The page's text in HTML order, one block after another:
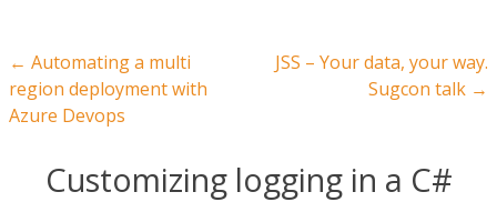
Post navigation
← Automating a multi
region deployment with
Azure Devops
JSS – Your data, your way.
Sugcon talk →
Customizing logging in a C#